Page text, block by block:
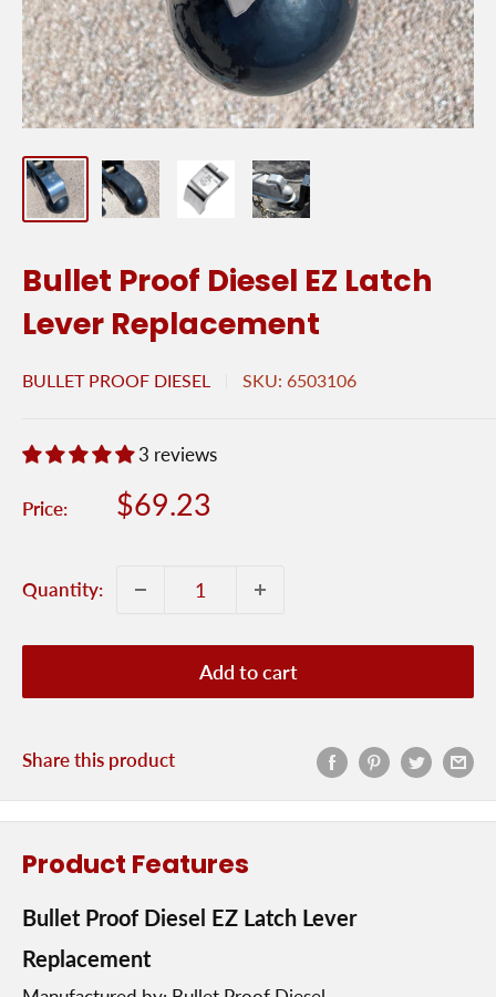
Bullet Proof Diesel EZ Latch
Lever Replacement
BULLET PROOF DIESEL SKU: 6503106
3 reviews
Price:
Sale
$69.23
Quantity:
Add to cart
Share this product
Product Features
Bullet Proof Diesel EZ Latch Lever
Replacement